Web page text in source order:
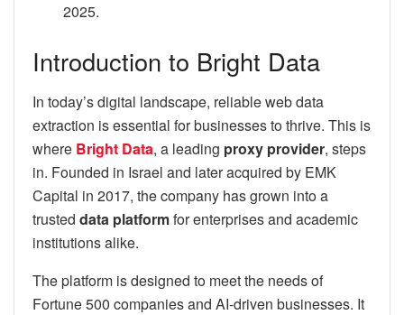
2025.
Introduction to Bright Data
In today’s digital landscape, reliable web data
extraction is essential for businesses to thrive. This is
where Bright Data, a leading proxy provider, steps
in. Founded in Israel and later acquired by EMK
Capital in 2017, the company has grown into a
trusted data platformfor enterprises and academic
institutions alike.
The platform is designed to meet the needs of
Fortune 500 companies and AI-driven businesses. It